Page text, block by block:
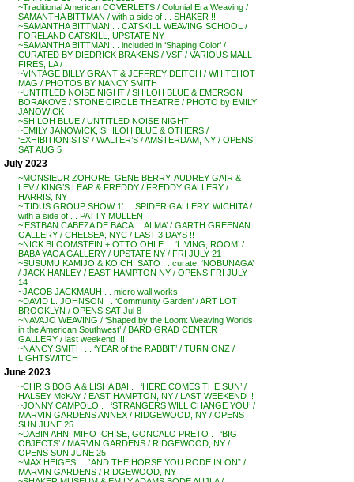
~Traditional American COVERLETS / Colonial Era Weaving /
SAMANTHA BITTMAN / with a side of . . SHAKER !!
~SAMANTHA BITTMAN . . CATSKILL WEAVING SCHOOL /
FORELAND CATSKILL, UPSTATE NY
~SAMANTHA BITTMAN . . included in ‘Shaping Color’ /
CURATED BY DIEDRICK BRAKENS / VSF / VARIOUS MALL
FIRES, LA /
~VINTAGE BILLY GRANT & JEFFREY DEITCH / WHITEHOT
MAG / PHOTOS BY NANCY SMITH
~UNTITLED NOISE NIGHT / SHILOH BLUE & EMERSON
BORAKOVE / STONE CIRCLE THEATRE / PHOTO by EMILY
JANOWICK
~SHILOH BLUE / UNTITLED NOISE NIGHT
~EMILY JANOWICK, SHILOH BLUE & OTHERS /
‘EXHIBITIONISTS’ / WALTER’S / AMSTERDAM, NY / OPENS
SAT AUG 5
July 2023
~MONSIEUR ZOHORE, GENE BERRY, AUDREY GAIR &
LEV / KING’S LEAP & FREDDY / FREDDY GALLERY /
HARRIS, NY
~’TIDUS GROUP SHOW 1′ . . SPIDER GALLERY, WICHITA /
with a side of . . PATTY MULLEN
~’ESTBAN CABEZA DE BACA . . ALMA’ / GARTH GREENAN
GALLERY / CHELSEA, NYC / LAST 3 DAYS !!
~NICK BLOOMSTEIN + OTTO OHLE . . ‘LIVING, ROOM’ /
BABA YAGA GALLERY / UPSTATE NY / FRI JULY 21
~SUSUMU KAMIJO & KOICHI SATO . . curate: ‘NOBUNAGA’
/ JACK HANLEY / EAST HAMPTON NY / OPENS FRI JULY
14
~JACOB JACKMAUH . . micro wall works
~DAVID L. JOHNSON . . ‘Community Garden’ / ART LOT
BROOKLYN / OPENS SAT Jul 8
~NAVAJO WEAVING / ‘Shaped by the Loom: Weaving Worlds
in the American Southwest’ / BARD GRAD CENTER
GALLERY / last weekend !!!!
~NANCY SMITH . . ‘YEAR of the RABBIT’ / TURN ONZ /
LIGHTSWITCH
June 2023
~CHRIS BOGIA & LISHA BAI . . ‘HERE COMES THE SUN’ /
HALSEY McKAY / EAST HAMPTON, NY / LAST WEEKEND !!
~JONNY CAMPOLO . . ‘STRANGERS WILL CHANGE YOU’ /
MARVIN GARDENS ANNEX / RIDGEWOOD, NY / OPENS
SUN JUNE 25
~DABIN AHN, MIHO ICHISE, GONCALO PRETO . . ‘BIG
OBJECTS’ / MARVIN GARDENS / RIDGEWOOD, NY /
OPENS SUN JUNE 25
~MAX HEIGES . . “AND THE HORSE YOU RODE IN ON” /
MARVIN GARDENS / RIDGEWOOD, NY